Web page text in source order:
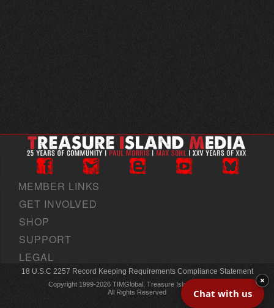
MEMBER LINKS
GET INVOLVED
SHOP
SUPPORT
LEGAL
18 U.S.C 2257 Record Keeping Requirements Compliance Statement
Copyright 1999-2026 TIMGlobal, Treasure Island Media, Inc
All Rights Reserved
Chat with us
×